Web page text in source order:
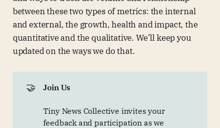
between these two types of metrics: the internal
and external, the growth, health and impact, the
quantitative and the qualitative. We’ll keep you
updated on the ways we do that.
🤝 Join Us
Tiny News Collective invites your
feedback and participation as we